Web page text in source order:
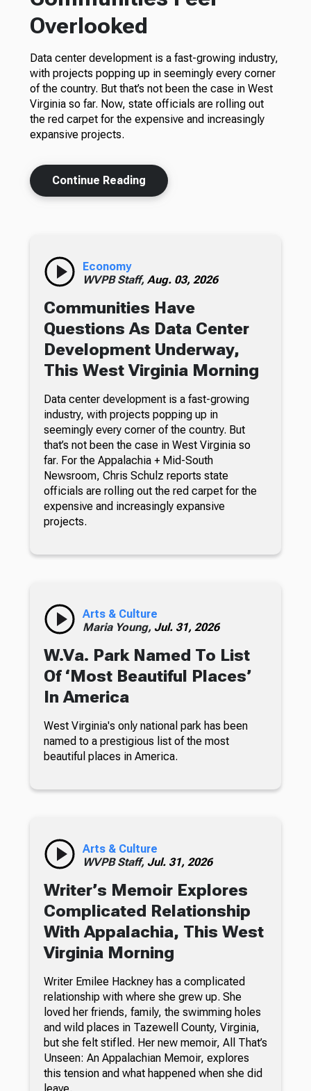
Overlooked
Data center development is a fast-growing industry,
with projects popping up in seemingly every corner
of the country. But that’s not been the case in West
Virginia so far. Now, state officials are rolling out
the red carpet for the expensive and increasingly
expansive projects.
Continue Reading
Economy
WVPB Staff, Aug. 03, 2026
Communities Have
Questions As Data Center
Development Underway,
This West Virginia Morning
Data center development is a fast-growing
industry, with projects popping up in
seemingly every corner of the country. But
that’s not been the case in West Virginia so
far. For the Appalachia + Mid-South
Newsroom, Chris Schulz reports state
officials are rolling out the red carpet for the
expensive and increasingly expansive
projects.
Arts & Culture
Maria Young, Jul. 31, 2026
W.Va. Park Named To List
Of ‘Most Beautiful Places’
In America
West Virginia's only national park has been
named to a prestigious list of the most
beautiful places in America.
Arts & Culture
WVPB Staff, Jul. 31, 2026
Writer’s Memoir Explores
Complicated Relationship
With Appalachia, This West
Virginia Morning
Writer Emilee Hackney has a complicated
relationship with where she grew up. She
loved her friends, family, the swimming holes
and wild places in Tazewell County, Virginia,
but she felt stifled. Her new memoir, All That’s
Unseen: An Appalachian Memoir, explores
this tension and what happened when she did